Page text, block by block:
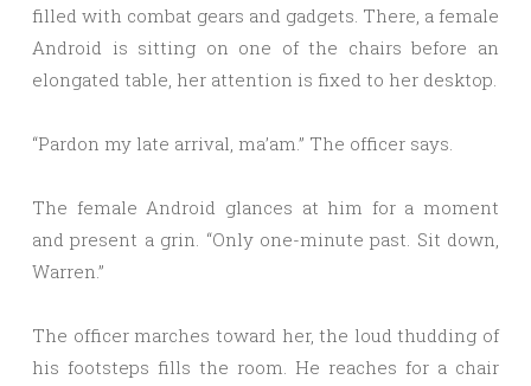
filled with combat gears and gadgets. There, a female
Android is sitting on one of the chairs before an
elongated table, her attention is fixed to her desktop.
“Pardon my late arrival, ma’am.” The officer says.
The female Android glances at him for a moment
and present a grin. “Only one-minute past. Sit down,
Warren.”
The officer marches toward her, the loud thudding of
his footsteps fills the room. He reaches for a chair